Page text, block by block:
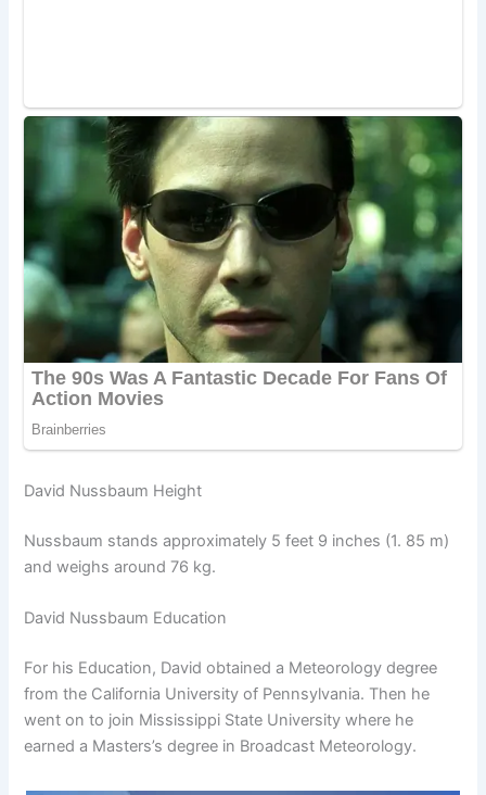
David Nussbaum Height
Nussbaum stands approximately 5 feet 9 inches (1. 85 m)
and weighs around 76 kg.
David Nussbaum Education
For his Education, David obtained a Meteorology degree
from the California University of Pennsylvania. Then he
went on to join Mississippi State University where he
earned a Masters’s degree in Broadcast Meteorology.